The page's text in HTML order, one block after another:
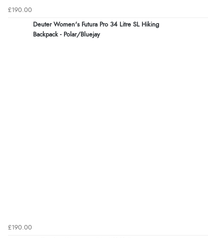
£190.00
Deuter Women's Futura Pro 34 Litre SL Hiking
Backpack - Polar/Bluejay
£190.00